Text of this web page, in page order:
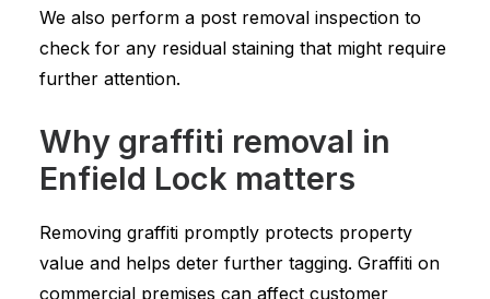
We also perform a post removal inspection to
check for any residual staining that might require
further attention.
Why graffiti removal in
Enfield Lock matters
Removing graffiti promptly protects property
value and helps deter further tagging. Graffiti on
commercial premises can affect customer